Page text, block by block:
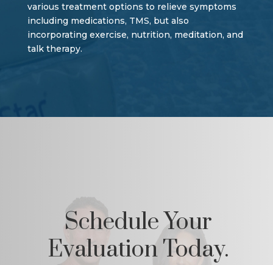
various treatment options to relieve symptoms
including medications, TMS, but also
incorporating exercise, nutrition, meditation, and
talk therapy.
Schedule Your
Evaluation Today.